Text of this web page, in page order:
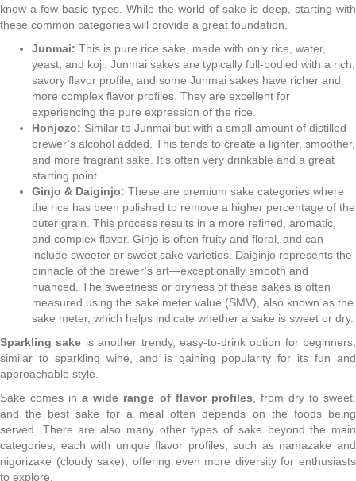
know a few basic types. While the world of sake is deep, starting with
these common categories will provide a great foundation.
Junmai: This is pure rice sake, made with only rice, water,
yeast, and koji. Junmai sakes are typically full-bodied with a rich,
savory flavor profile, and some Junmai sakes have richer and
more complex flavor profiles. They are excellent for
experiencing the pure expression of the rice.
Honjozo: Similar to Junmai but with a small amount of distilled
brewer’s alcohol added. This tends to create a lighter, smoother,
and more fragrant sake. It’s often very drinkable and a great
starting point.
Ginjo & Daiginjo: These are premium sake categories where
the rice has been polished to remove a higher percentage of the
outer grain. This process results in a more refined, aromatic,
and complex flavor. Ginjo is often fruity and floral, and can
include sweeter or sweet sake varieties. Daiginjo represents the
pinnacle of the brewer’s art—exceptionally smooth and
nuanced. The sweetness or dryness of these sakes is often
measured using the sake meter value (SMV), also known as the
sake meter, which helps indicate whether a sake is sweet or dry.
Sparkling sake is another trendy, easy-to-drink option for beginners,
similar to sparkling wine, and is gaining popularity for its fun and
approachable style.
Sake comes ina wide range of flavor profiles , from dry to sweet,
and the best sake for a meal often depends on the foods being
served. There are also many other types of sake beyond the main
categories, each with unique flavor profiles, such as namazake and
nigorizake (cloudy sake), offering even more diversity for enthusiasts
to explore.